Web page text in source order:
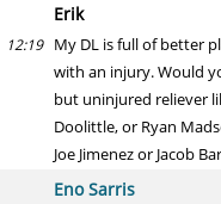
Erik
12:19 My DL is full of better
with an injury. Would
but uninjured reliever
Doolittle, or Ryan
Joe Jimenez or Jacob
Eno Sarris